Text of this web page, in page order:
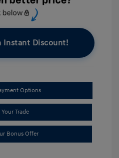
Instant Discount!
Options
Trade
Bonus Offer